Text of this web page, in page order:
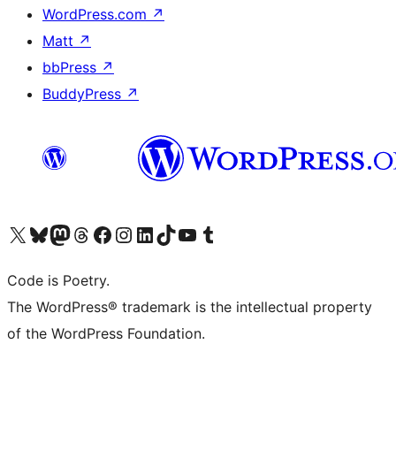
WordPress.com ↗
Matt ↗
bbPress ↗
BuddyPress ↗
Visit our X (formerly Twitter) account
Visit our Bluesky account
Visit our Mastodon account
Visit our Threads account
Visit our Facebook page
Visit our Instagram account
Visit our LinkedIn account
Visit our TikTok account
Visit our YouTube channel
Visit our Tumblr account
Code is Poetry.
The WordPress® trademark is the intellectual property
of the WordPress Foundation.